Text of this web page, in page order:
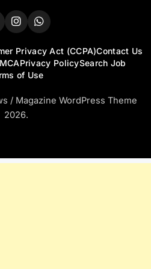
Privacy Act (CCPA)Contact Us
Privacy PolicySearch Job
of Use
/ Magazine WordPress Theme
2026.